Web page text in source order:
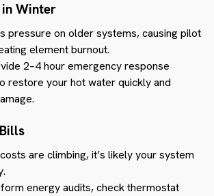
Winter
pressure on older systems, causing pilot
element burnout.
2–4 hour emergency response
restore your hot water quickly and
are climbing, it’s likely your system
energy audits, check thermostat